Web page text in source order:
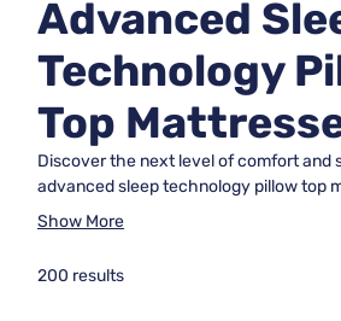
Advanced
Technology
Top
Discover the next level of comfort and
advanced sleep technology pillow top
innovative mattresses are designed to
you're seeking relief from pressure
Show More
200 results